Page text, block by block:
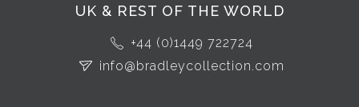
UK & REST OF THE WORLD
+44 (0)1449 722724
info@bradleycollection.com